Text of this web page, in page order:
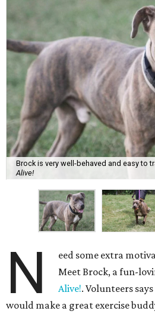
Brock is very well-behaved and easy to
Alive!
N
eed some extra
Meet Brock, a fun-
Alive!. Volunteers
would make a great exercise